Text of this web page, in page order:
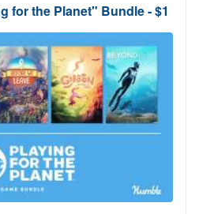
for the Planet" Bundle - $1